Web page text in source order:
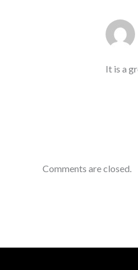
It is a
Comments are closed.